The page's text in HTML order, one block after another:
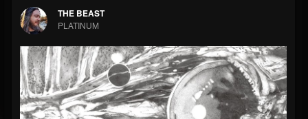
Forum
THE BEAST
PLATINUM